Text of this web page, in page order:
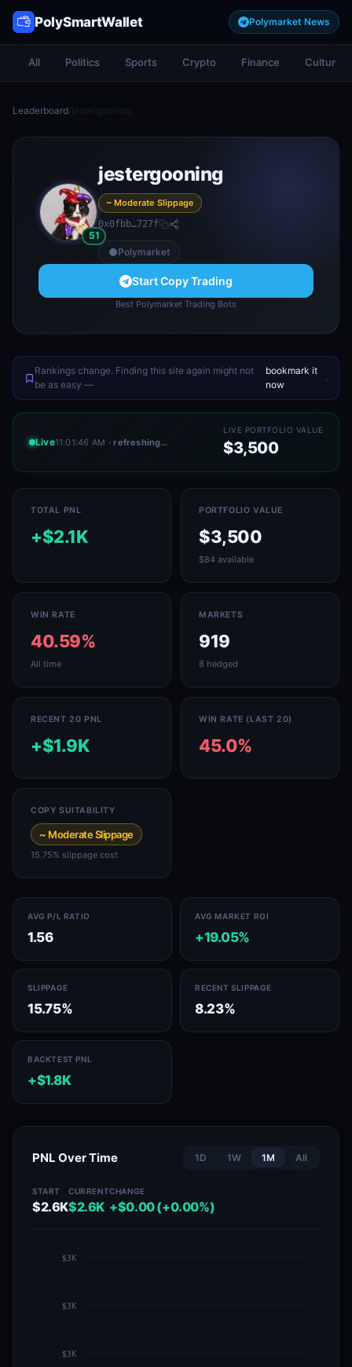
PolySmartWallet Polymarket News
All Politics Sports Crypto Finance Culture
Leaderboard/jestergooning
51
jestergooning
~ Moderate Slippage
0x0fbb…727f
Polymarket
Start Copy Trading
Best Polymarket Trading Bots
Rankings change. Finding this site again might not
be as easy —
bookmark it
now
.
Live11:01:46 AM · refreshing…
LIVE PORTFOLIO VALUE
$3,500
TOTAL PNL
+$2.1K
PORTFOLIO VALUE
$3,500
$84 available
WIN RATE
40.59%
All time
MARKETS
919
8 hedged
RECENT 20 PNL
+$1.9K
WIN RATE (LAST 20)
45.0%
COPY SUITABILITY
~ Moderate Slippage
15.75% slippage cost
AVG P/L RATIO
1.56
AVG MARKET ROI
+19.05%
SLIPPAGE
15.75%
RECENT SLIPPAGE
8.23%
BACKTEST PNL
+$1.8K
PNL Over Time 1D 1W 1M All
START
$2.6K
CURRENT
$2.6K
CHANGE
+$0.00 (+0.00%)